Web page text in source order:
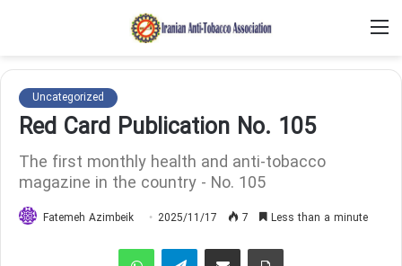
Uncategorized
Red Card Publication No. 105
The first monthly health and anti-tobacco
magazine in the country - No. 105
Fatemeh Azimbeik 2025/11/17 7 Less than a minute
Telegram